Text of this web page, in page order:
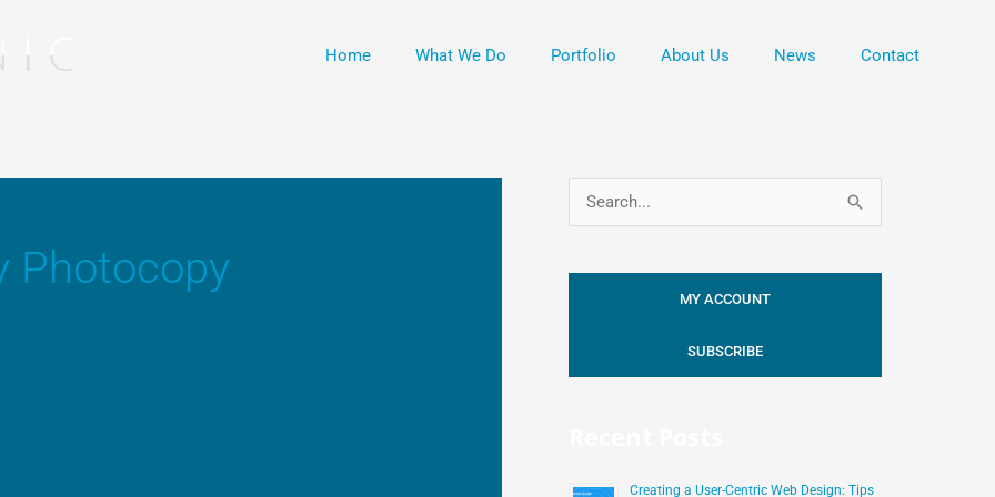
Home What We Do Portfolio About Us News Contact
Photocopy
a
h
MY ACCOUNT
SUBSCRIBE
Creating a User-Centric Web Design: Tips